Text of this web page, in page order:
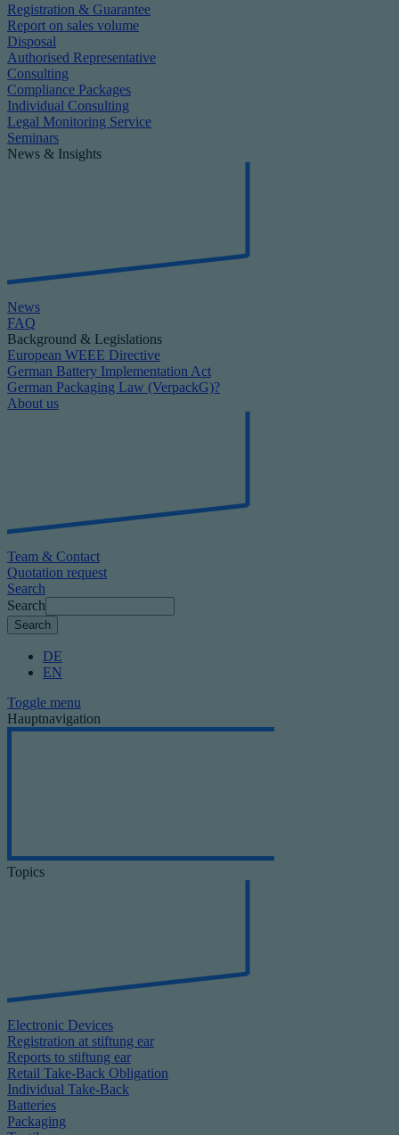
Registration & Guarantee
Report on sales volume
Disposal
Authorised Representative
Consulting
Compliance Packages
Individual Consulting
Legal Monitoring Service
Seminars
News & Insights
News
FAQ
Background & Legislations
European WEEE Directive
German Battery Implementation Act
German Packaging Law (VerpackG)?
About us
Team & Contact
Quotation request
Search
Search
DE
EN
Toggle menu
Hauptnavigation
Topics
Electronic Devices
Registration at stiftung ear
Reports to stiftung ear
Retail Take-Back Obligation
Individual Take-Back
Batteries
Packaging